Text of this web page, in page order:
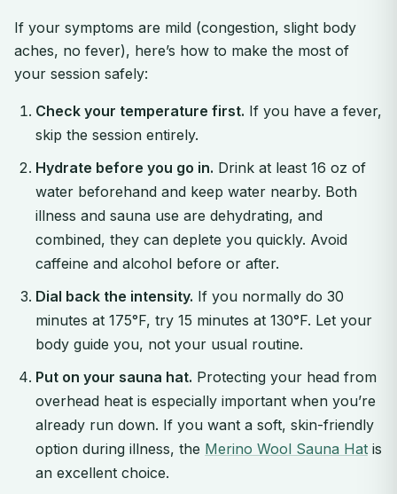
If your symptoms are mild (congestion, slight body
aches, no fever), here’s how to make the most of
your session safely:
Check your temperature first. If you have a fever,
skip the session entirely.
Hydrate before you go in. Drink at least 16 oz of
water beforehand and keep water nearby. Both
illness and sauna use are dehydrating, and
combined, they can deplete you quickly. Avoid
caffeine and alcohol before or after.
Dial back the intensity. If you normally do 30
minutes at 175°F, try 15 minutes at 130°F. Let your
body guide you, not your usual routine.
Put on your sauna hat. Protecting your head from
overhead heat is especially important when you’re
already run down. If you want a soft, skin-friendly
option during illness, the Merino Wool Sauna Hat is
an excellent choice.